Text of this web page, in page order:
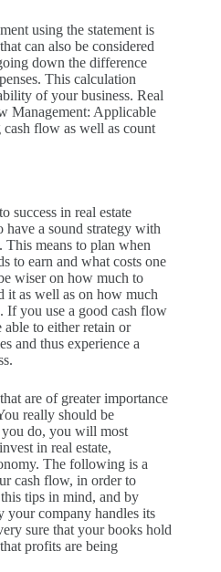
using the statement is
can also be considered
down the difference
This calculation
of your business. Real
Management: Applicable
flow as well as count
success in real estate
have a sound strategy with
This means to plan when
to earn and what costs one
wiser on how much to
it as well as on how much
If you use a good cash flow
able to either retain or
and thus experience a
are of greater importance
really should be
do, you will most
in real estate,
The following is a
cash flow, in order to
tips in mind, and by
your company handles its
sure that your books hold
profits are being